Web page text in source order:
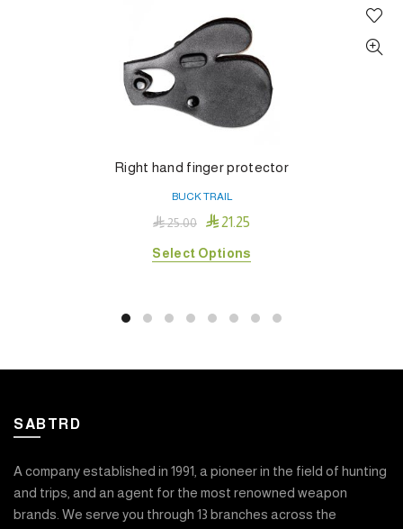
Right hand finger protector
BUCK TRAIL
25.00 21.25
Select OptionsThis
multiple
on
the
product
SABTRD
A company established in 1991, a pioneer in the field of hunting
and trips, and an agent for the most renowned weapon
brands. We serve you through 13 branches across the